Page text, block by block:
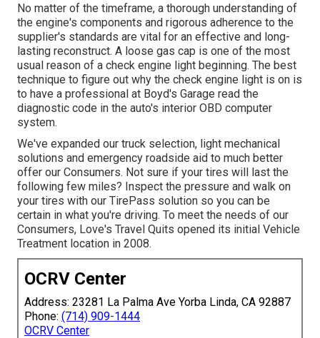
No matter of the timeframe, a thorough understanding of
the engine's components and rigorous adherence to the
supplier's standards are vital for an effective and long-
lasting reconstruct. A loose gas cap is one of the most
usual reason of a check engine light beginning. The best
technique to figure out why the check engine light is on is
to have a professional at Boyd's Garage read the
diagnostic code in the auto's interior OBD computer
system.
We've expanded our truck selection, light mechanical
solutions and emergency roadside aid to much better
offer our Consumers. Not sure if your tires will last the
following few miles? Inspect the pressure and walk on
your tires with our TirePass solution so you can be
certain in what you're driving. To meet the needs of our
Consumers, Love's Travel Quits opened its initial Vehicle
Treatment location in 2008.
OCRV Center
Address: 23281 La Palma Ave Yorba Linda, CA 92887
Phone: (714) 909-1444
OCRV Center